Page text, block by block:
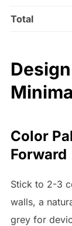
Total
Color
Forward
Stick to 2-3
walls, a
grey for